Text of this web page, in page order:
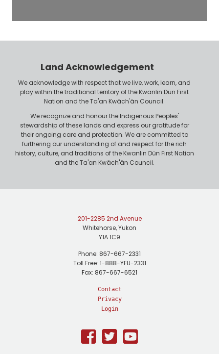
P
o
Land Acknowledgement
We acknowledge with respect that we live, work, learn, and
play within the traditional territory of the Kwanlin Dün First
Nation and the Ta'an Kwäch'än Council.
We recognize and honour the Indigenous Peoples'
stewardship of these lands and express our gratitude for
their ongoing care and protection. We are committed to
furthering our understanding of and respect for the rich
history, culture, and traditions of the Kwanlin Dün First Nation
and the Ta'an Kwäch'än Council.
201-2285 2nd Avenue
Whitehorse, Yukon
Y1A 1C9
Phone: 867-667-2331
Toll Free: 1-888-YEU-2331
Fax: 867-667-6521
Contact
Privacy
Login
Facebook
TwitterYoutube